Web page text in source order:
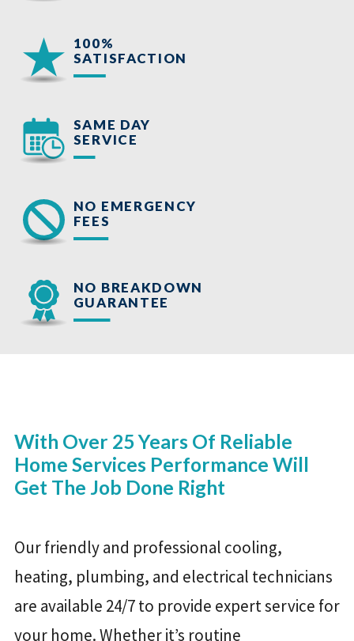
100%
SATISFACTION
SAME DAY
SERVICE
NO EMERGENCY
FEES
NO BREAKDOWN
GUARANTEE
With Over 25 Years Of Reliable
Home Services Performance Will
Get The Job Done Right
Our friendly and professional cooling,
heating, plumbing, and electrical technicians
are available 24/7 to provide expert service for
your home. Whether it’s routine